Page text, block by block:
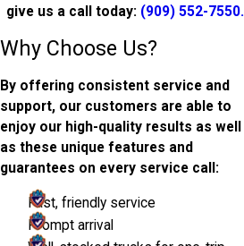
give us a call today: (909) 552-7550.
Why Choose Us?
By offering consistent service and
support, our customers are able to
enjoy our high-quality results as well
as these unique features and
guarantees on every service call:
Fast, friendly service
Prompt arrival